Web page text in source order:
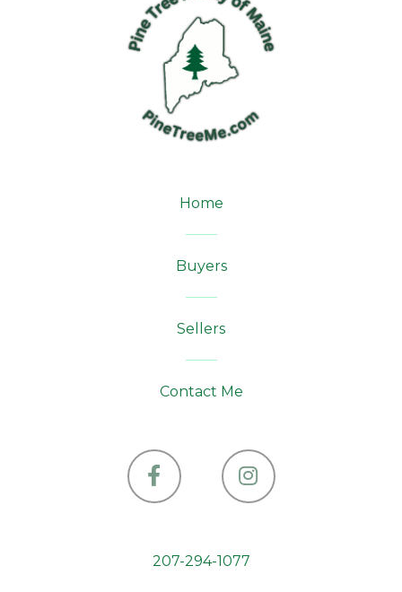
FacebookInstagram
Home
Buyers
Sellers
Contact Me
207-294-1077